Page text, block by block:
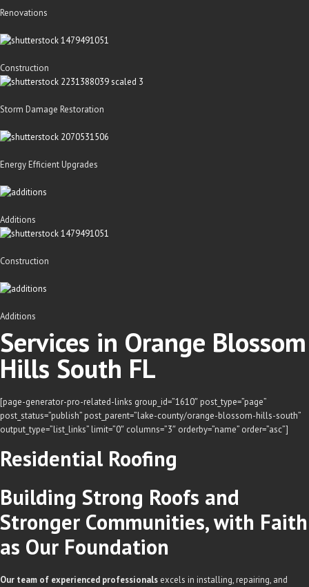
Renovations
Construction
Storm Damage Restoration
Energy Efficient Upgrades
Additions
Construction
Additions
Services in Orange Blossom
Hills South FL
[page-generator-pro-related-links group_id=”1610″ post_type=”page”
post_status=”publish” post_parent=”lake-county/orange-blossom-hills-south”
output_type=”list_links” limit=”0″ columns=”3″ orderby=”name” order=”asc”]
Residential Roofing
Building Strong Roofs and
Stronger Communities, with Faith
as Our Foundation
Our team of experienced professionals excels in installing, repairing, and